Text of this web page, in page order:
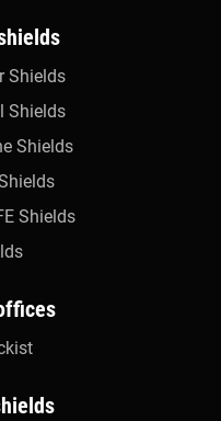
Shields
Shields
Shields
Shields